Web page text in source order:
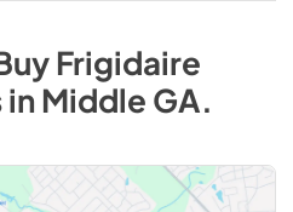
Frigidaire
inMiddle GA.